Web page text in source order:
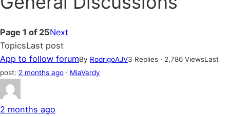
are
Page 1 of 25Next
TopicsLast post
App to follow forumBy RodrigoAJV3 Replies · 2,786 ViewsLast
post: 2 months ago · MiaVardy
2 months ago